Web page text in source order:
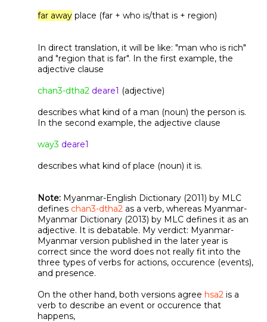
far away place (far + who is/that is + region)
In direct translation, it will be like: "man who is rich"
and "region that is far". In the first example, the
adjective clause
chan3-dtha2 deare1 (adjective)
describes what kind of a man (noun) the person is.
In the second example, the adjective clause
way3 deare1
describes what kind of place (noun) it is.
Note: Myanmar-English Dictionary (2011) by MLC
defines chan3-dtha2 as a verb, whereas Myanmar-
Myanmar Dictionary (2013) by MLC defines it as an
adjective. It is debatable. My verdict: Myanmar-
Myanmar version published in the later year is
correct since the word does not really fit into the
three types of verbs for actions, occurence (events),
and presence.
On the other hand, both versions agree hsa2 is a
verb to describe an event or occurence that
happens,